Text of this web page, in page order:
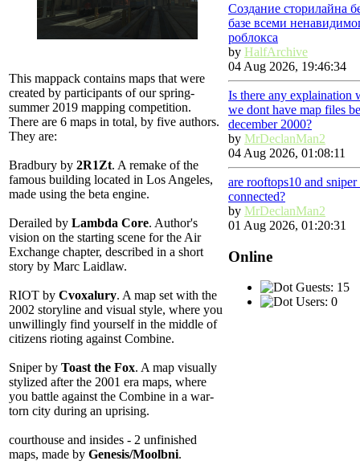
This mappack contains maps that were
created by participants of our spring-
summer 2019 mapping competition.
There are 6 maps in total, by five authors.
They are:
Bradbury by 2R1Zt. A remake of the
famous building located in Los Angeles,
made using the beta engine.
Derailed by Lambda Core. Author's
vision on the starting scene for the Air
Exchange chapter, described in a short
story by Marc Laidlaw.
RIOT by Cvoxalury. A map set with the
2002 storyline and visual style, where you
unwillingly find yourself in the middle of
citizens rioting against Combine.
Sniperby Toast the Fox. A map visually
stylized after the 2001 era maps, where
you battle against the Combine in a war-
torn city during an uprising.
courthouse and insides - 2 unfinished
maps, made by Genesis/Moolbni.
Создание сторилайна
базе всеми
роблокса
by HalfArchive
04 Aug 2026, 19:46:34
Is there any explaination
we dont have map files
december 2000?
by MrDeclanMan2
04 Aug 2026, 01:08:11
are rooftops10 and
connected?
by MrDeclanMan2
01 Aug 2026, 01:20:31
Online
Guests: 15
Users: 0